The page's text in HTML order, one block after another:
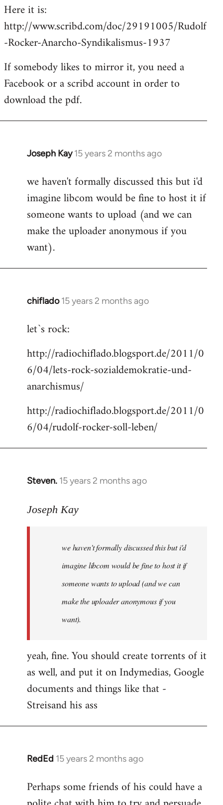
to
Welcome
libcom.org
Here it is:
http://www.scribd.com/doc/29191005/Rudolf
-Rocker-Anarcho-Syndikalismus-1937
If somebody likes to mirror it, you need a
Facebook or a scribd account in order to
download the pdf.
Joseph Kay 15 years 2 months ago
In
to
Welcome
libcom.org
we haven't formally discussed this but i'd
imagine libcom would be fine to host it if
someone wants to upload (and we can
make the uploader anonymous if you
want).
chiflado 15 years 2 months ago
In
to
by
libcom.org
let`s rock:
http://radiochiflado.blogsport.de/2011/0
6/04/lets-rock-sozialdemokratie-und-
anarchismus/
http://radiochiflado.blogsport.de/2011/0
6/04/rudolf-rocker-soll-leben/
Steven. 15 years 2 months ago
In
to
libcom.org
Joseph Kay
we haven't formally discussed this but i'd
imagine libcom would be fine to host it if
someone wants to upload (and we can
make the uploader anonymous if you
want).
yeah, fine. You should create torrents of it
as well, and put it on Indymedias, Google
documents and things like that -
Streisand his ass
RedEd 15 years 2 months ago
In
to
Welcome
Perhaps some friends of his could have a